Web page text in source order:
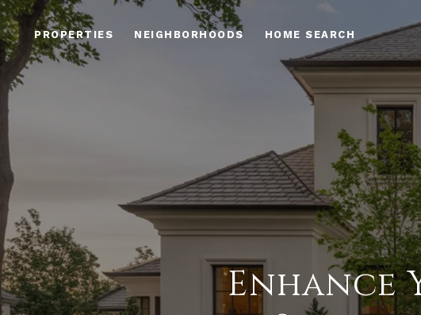
PROPERTIES NEIGHBORHOODS HOME SEARCH
Enhance